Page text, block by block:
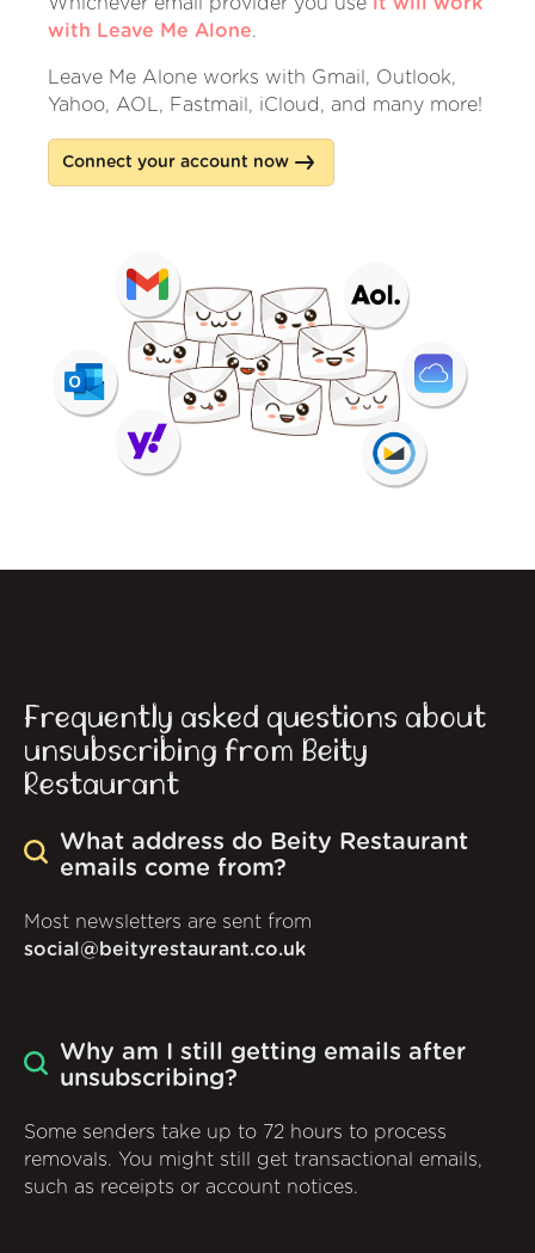
with Leave Me Alone.
Leave Me Alone works with Gmail, Outlook,
Yahoo, AOL, Fastmail, iCloud, and many more!
Connect your account now
Frequently asked questions about
unsubscribing from Beity
Restaurant
What address do Beity Restaurant
emails come from?
Most newsletters are sent from
social@beityrestaurant.co.uk
Why am I still getting emails after
unsubscribing?
Some senders take up to 72 hours to process
removals. You might still get transactional emails,
such as receipts or account notices.